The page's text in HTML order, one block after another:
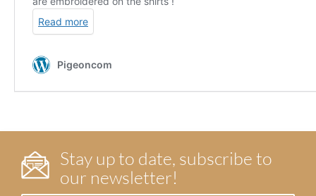
Stay up to date, subscribe to
our newsletter!